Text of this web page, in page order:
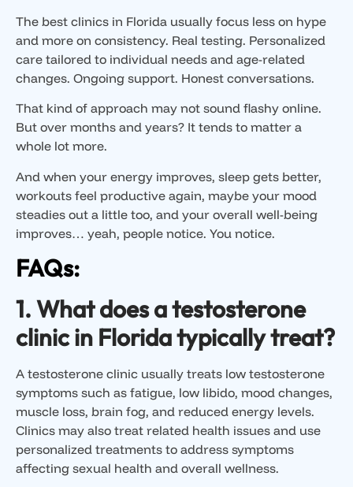
The best clinics in Florida usually focus less on hype
and more on consistency. Real testing. Personalized
care tailored to individual needs and age-related
changes. Ongoing support. Honest conversations.
That kind of approach may not sound flashy online.
But over months and years? It tends to matter a
whole lot more.
And when your energy improves, sleep gets better,
workouts feel productive again, maybe your mood
steadies out a little too, and your overall well-being
improves… yeah, people notice. You notice.
FAQs:
1. What does a testosterone
clinic in Florida typically treat?
A testosterone clinic usually treats low testosterone
symptoms such as fatigue, low libido, mood changes,
muscle loss, brain fog, and reduced energy levels.
Clinics may also treat related health issues and use
personalized treatments to address symptoms
affecting sexual health and overall wellness.